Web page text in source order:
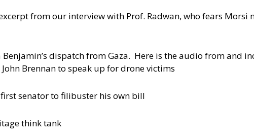
from our interview with Prof. Radwan, who fears Morsi
dispatch from Gaza. Here is the audio from and
Brennan to speak up for drone victims
senator to filibuster his own bill
think tank